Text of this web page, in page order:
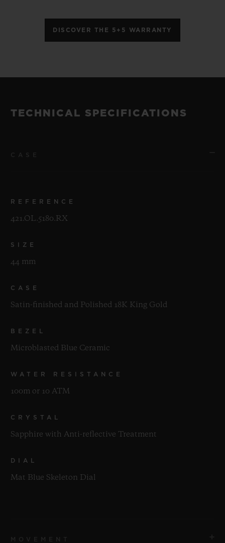
DISCOVER THE 5+5 WARRANTY
TECHNICAL SPECIFICATIONS
REFERENCE
421.OL.5180.RX
SIZE
44 mm
CASE
Satin-finished and Polished 18K King Gold
BEZEL
Microblasted Blue Ceramic
WATER RESISTANCE
100m or 10 ATM
CRYSTAL
Sapphire with Anti-reflective Treatment
DIAL
Mat Blue Skeleton Dial